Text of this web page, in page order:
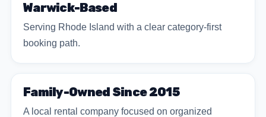
Warwick-Based
Serving Rhode Island with a clear category-first
booking path.
Family-Owned Since 2015
A local rental company focused on organized